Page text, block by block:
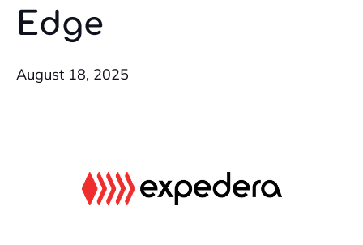
Edge
August 18, 2025